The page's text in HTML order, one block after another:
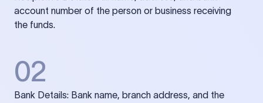
account number of the person or business receiving
the funds.
02
Bank Details: Bank name, branch address, and the